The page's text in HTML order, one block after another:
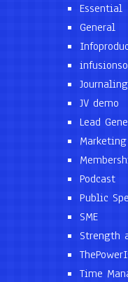
Essential
General
Journaling
JV demo
Lead
Marketing
Podcast
Public
SME
Strength
Time